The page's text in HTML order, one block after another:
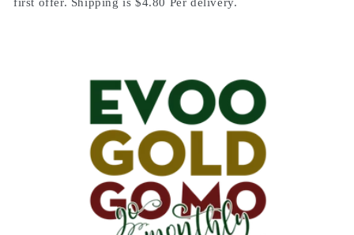
first offer. Shipping is $4.80 Per delivery.